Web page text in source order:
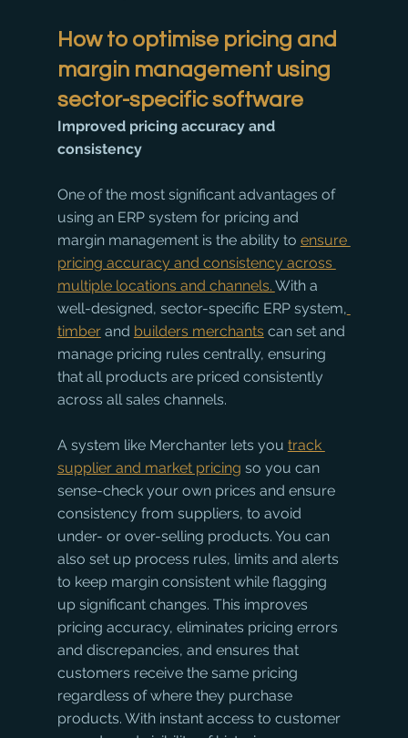
How to optimise pricing and
margin management using
sector-specific software
Improved pricing accuracy and
consistency
One of the most significant advantages of
using an ERP system for pricing and
margin management is the ability to ensure
pricing accuracy and consistency across
multiple locations and channels. With a
well-designed, sector-specific ERP system,
timber and builders merchants can set and
manage pricing rules centrally, ensuring
that all products are priced consistently
across all sales channels.
A system like Merchanter lets you track
supplier and market pricing so you can
sense-check your own prices and ensure
consistency from suppliers, to avoid
under- or over-selling products. You can
also set up process rules, limits and alerts
to keep margin consistent while flagging
up significant changes. This improves
pricing accuracy, eliminates pricing errors
and discrepancies, and ensures that
customers receive the same pricing
regardless of where they purchase
products. With instant access to customer